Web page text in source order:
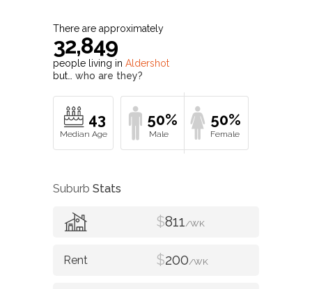
There are approximately
32,849
people living in Aldershot
but… who are they?
43 50% 50%
Suburb Stats
$811/WK
$200/WK